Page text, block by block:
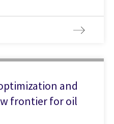
and
frontier for oil